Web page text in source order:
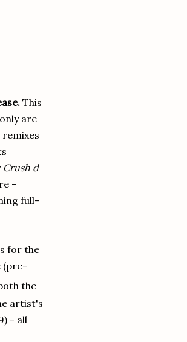
This
are
Crush d
-
full-
for the
(pre-
the
artist's
- all